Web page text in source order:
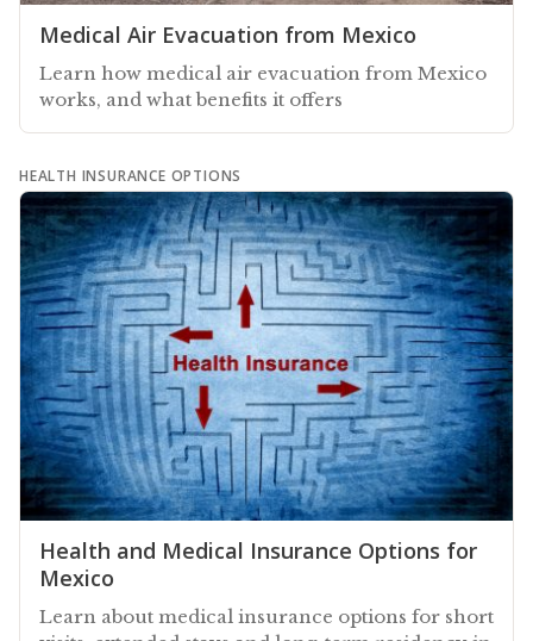
Medical Air Evacuation from Mexico
Learn how medical air evacuation from Mexico
works, and what benefits it offers
HEALTH INSURANCE OPTIONS
Health and Medical Insurance Options for
Mexico
Learn about medical insurance options for short